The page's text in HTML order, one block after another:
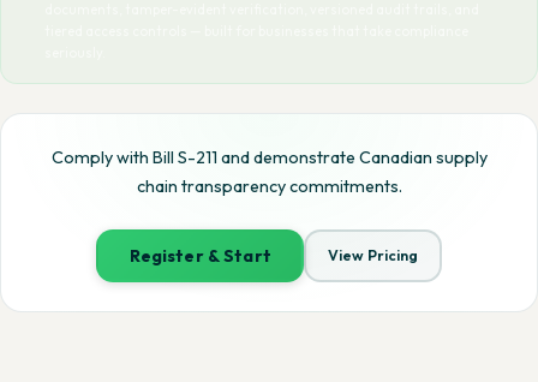
Comply with Bill S-211 and demonstrate Canadian supply
chain transparency commitments.
Register & Start View Pricing